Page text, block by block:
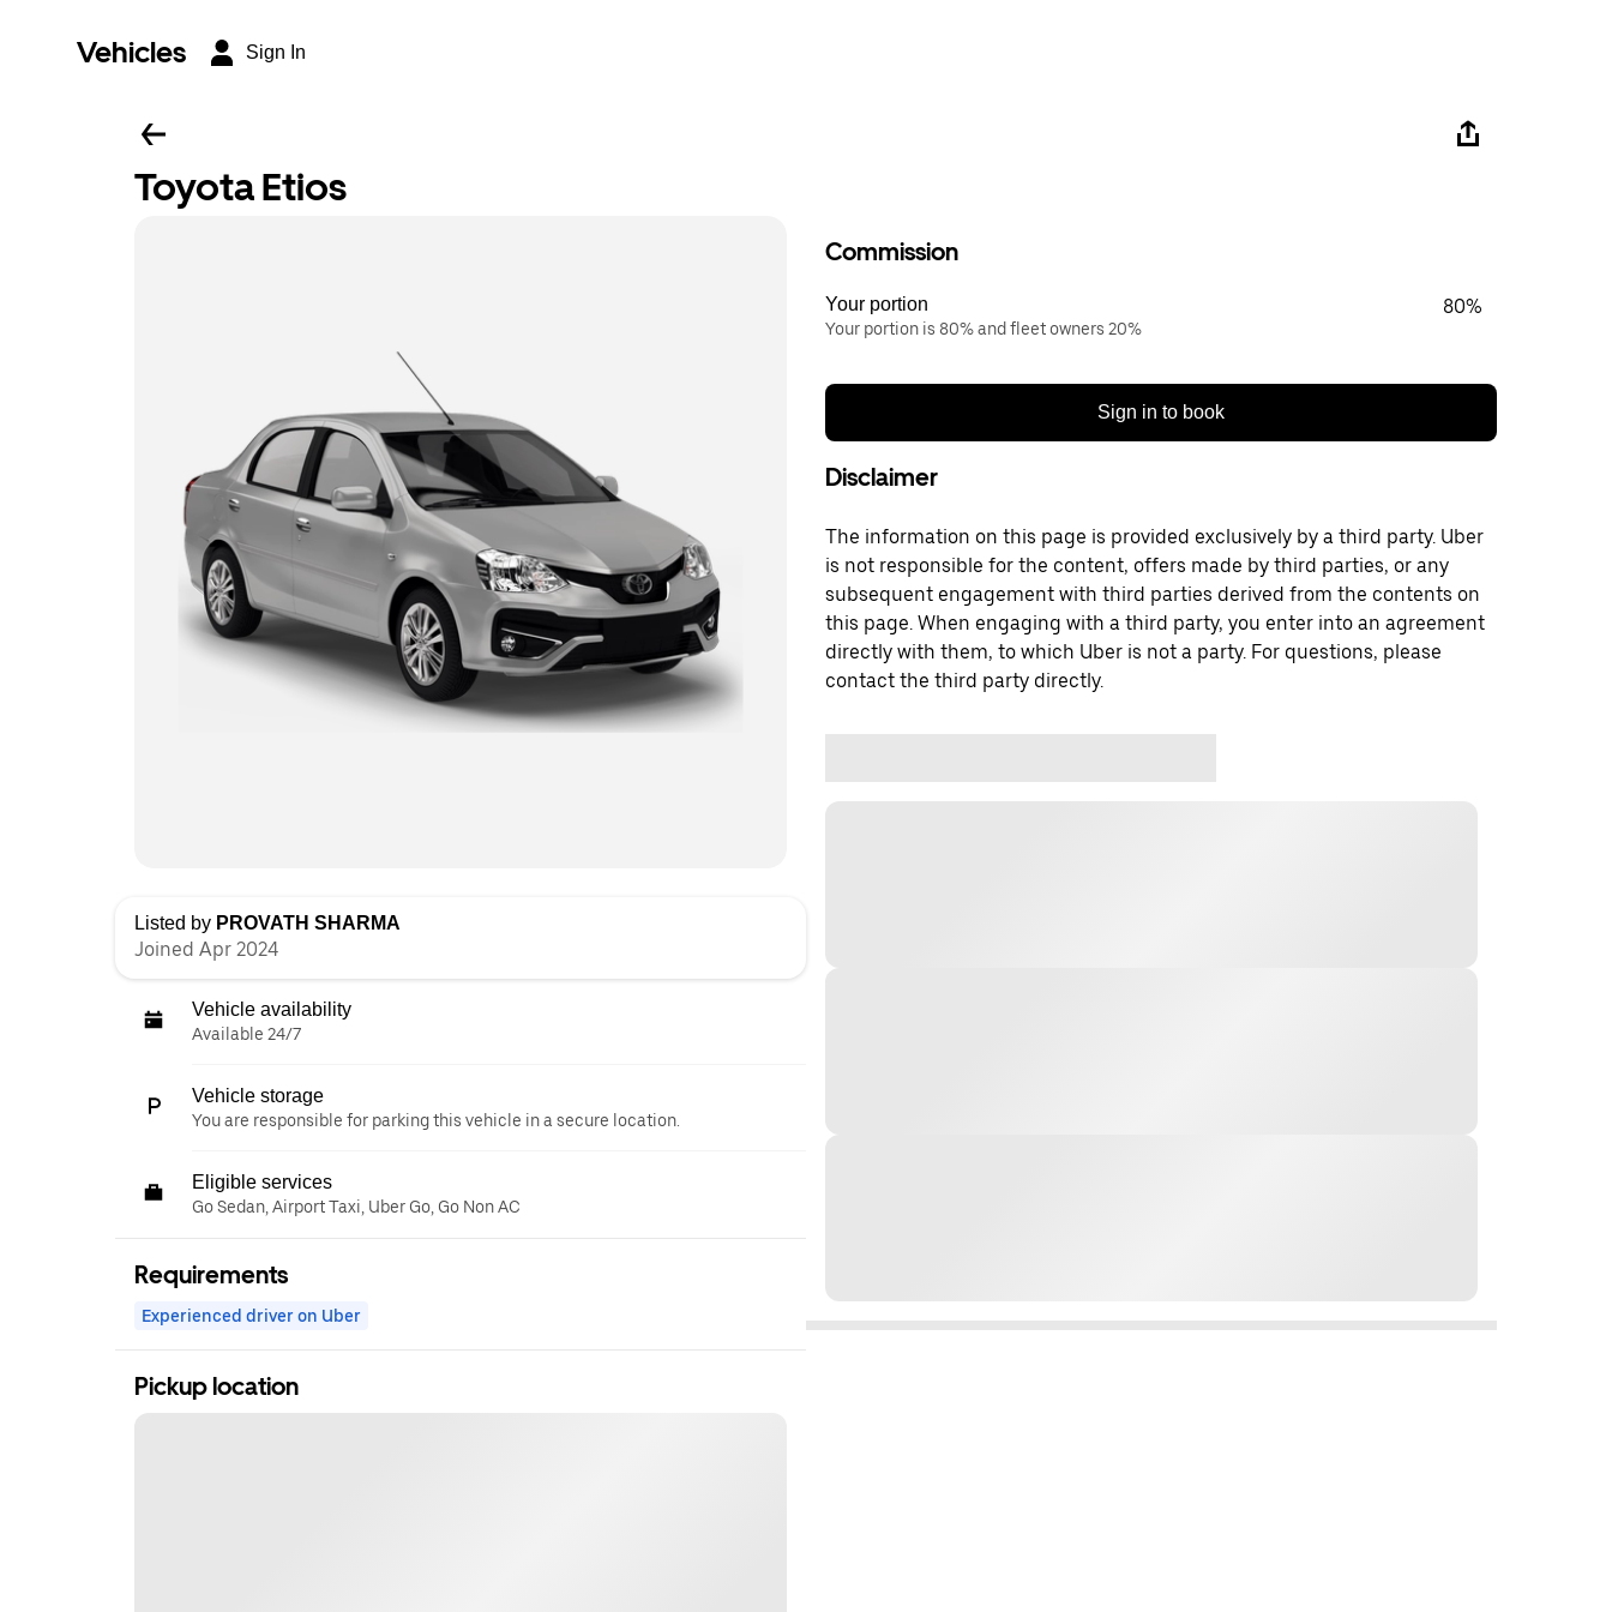
Vehicles Sign In
Toyota Etios
Listed by PROVATH SHARMA
Joined Apr 2024
Vehicle availability
Available 24/7
Vehicle storage
You are responsible for parking this vehicle in a secure location.
Eligible services
Go Sedan, Airport Taxi, Uber Go, Go Non AC
Requirements
Experienced driver on Uber
Pickup location
Commission
Your portion
Your portion is 80% and fleet owners 20%
80%
Sign in to book
Disclaimer
The information on this page is provided exclusively by a third party. Uber
is not responsible for the content, offers made by third parties, or any
subsequent engagement with third parties derived from the contents on
this page. When engaging with a third party, you enter into an agreement
directly with them, to which Uber is not a party. For questions, please
contact the third party directly.